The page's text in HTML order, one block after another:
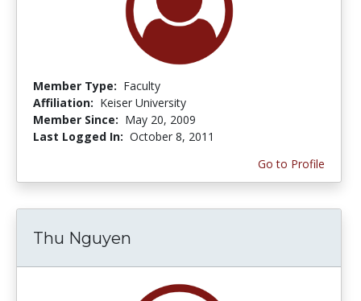
Member Type: Faculty
Affiliation: Keiser University
Member Since: May 20, 2009
Last Logged In: October 8, 2011
Go to Profile
Thu Nguyen